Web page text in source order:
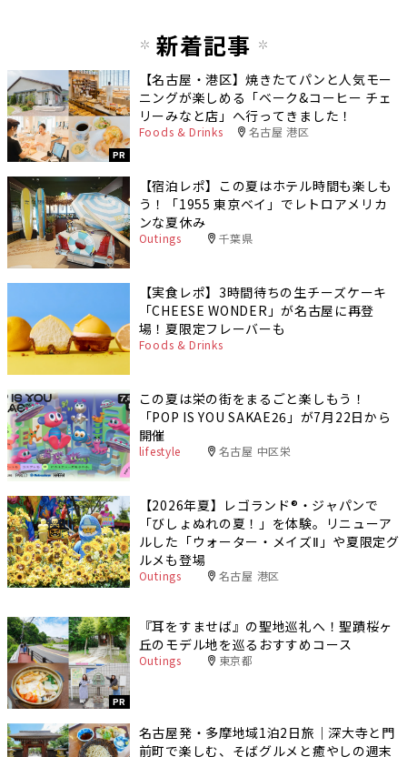
新着記事
PR
【名古屋・港区】焼きたてパンと人気モー
ニングが楽しめる「ベーク&コーヒー チェ
リーみなと店」へ行ってきました！
Foods & Drinks 名古屋 港区
【宿泊レポ】この夏はホテル時間も楽しも
う！「1955 東京ベイ」でレトロアメリカ
ンな夏休み
Outings 千葉県
【実食レポ】3時間待ちの生チーズケーキ
「CHEESE WONDER」が名古屋に再登
場！夏限定フレーバーも
Foods & Drinks
この夏は栄の街をまるごと楽しもう！
「POP IS YOU SAKAE26」が7月22日から
開催
lifestyle 名古屋 中区栄
【2026年夏】レゴランド®・ジャパンで
「びしょぬれの夏！」を体験。リニューア
ルした「ウォーター・メイズⅡ」や夏限定グ
ルメも登場
Outings 名古屋 港区
PR
『耳をすませば』の聖地巡礼へ！聖蹟桜ヶ
丘のモデル地を巡るおすすめコース
Outings 東京都
名古屋発・多摩地域1泊2日旅｜深大寺と門
前町で楽しむ、そばグルメと癒やしの週末